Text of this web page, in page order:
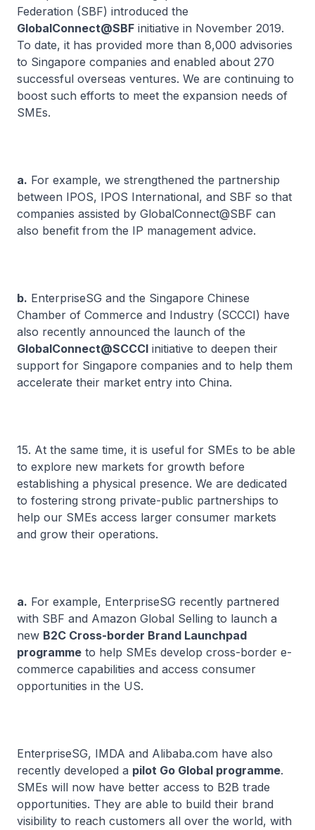
Federation (SBF) introduced the
GlobalConnect@SBF initiative in November 2019.
To date, it has provided more than 8,000 advisories
to Singapore companies and enabled about 270
successful overseas ventures. We are continuing to
boost such efforts to meet the expansion needs of
SMEs.
a. For example, we strengthened the partnership
between IPOS, IPOS International, and SBF so that
companies assisted by GlobalConnect@SBF can
also benefit from the IP management advice.
b. EnterpriseSG and the Singapore Chinese
Chamber of Commerce and Industry (SCCCI) have
also recently announced the launch of the
GlobalConnect@SCCCI initiative to deepen their
support for Singapore companies and to help them
accelerate their market entry into China.
15. At the same time, it is useful for SMEs to be able
to explore new markets for growth before
establishing a physical presence. We are dedicated
to fostering strong private-public partnerships to
help our SMEs access larger consumer markets
and grow their operations.
a. For example, EnterpriseSG recently partnered
with SBF and Amazon Global Selling to launch a
new B2C Cross-border Brand Launchpad
programme to help SMEs develop cross-border e-
commerce capabilities and access consumer
opportunities in the US.
EnterpriseSG, IMDA and Alibaba.com have also
recently developed a pilot Go Global programme.
SMEs will now have better access to B2B trade
opportunities. They are able to build their brand
visibility to reach customers all over the world, with